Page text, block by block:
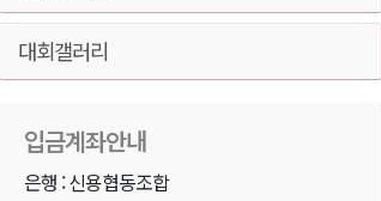
대회갤러리
입금계좌안내
은행 : 신용협동조합